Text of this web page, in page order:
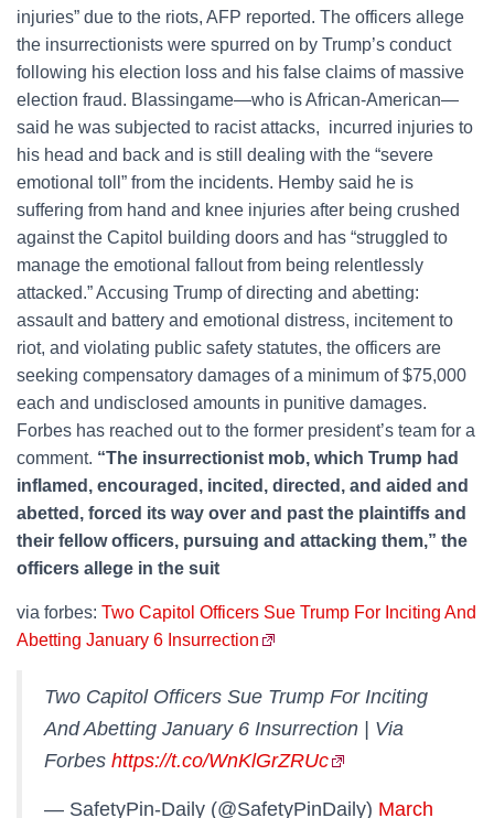
injuries” due to the riots, AFP reported. The officers allege
the insurrectionists were spurred on by Trump’s conduct
following his election loss and his false claims of massive
election fraud. Blassingame—who is African-American—
said he was subjected to racist attacks, incurred injuries to
his head and back and is still dealing with the “severe
emotional toll” from the incidents. Hemby said he is
suffering from hand and knee injuries after being crushed
against the Capitol building doors and has “struggled to
manage the emotional fallout from being relentlessly
attacked.” Accusing Trump of directing and abetting:
assault and battery and emotional distress, incitement to
riot, and violating public safety statutes, the officers are
seeking compensatory damages of a minimum of $75,000
each and undisclosed amounts in punitive damages.
Forbes has reached out to the former president’s team for a
comment. “The insurrectionist mob, which Trump had
inflamed, encouraged, incited, directed, and aided and
abetted, forced its way over and past the plaintiffs and
their fellow officers, pursuing and attacking them,” the
officers allege in the suit
via forbes: Two Capitol Officers Sue Trump For Inciting And
Abetting January 6 Insurrection
Two Capitol Officers Sue Trump For Inciting
And Abetting January 6 Insurrection | Via
Forbes https://t.co/WnKlGrZRUc
— SafetyPin-Daily (@SafetyPinDaily) March